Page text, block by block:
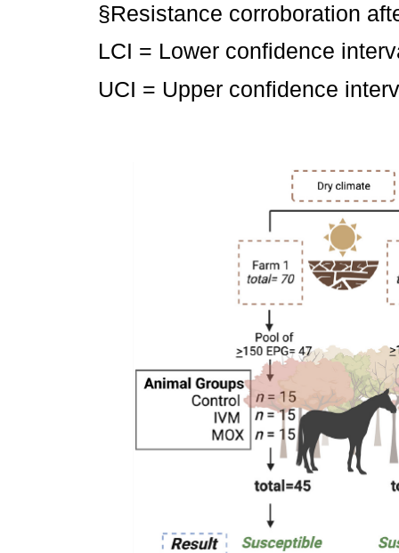
§Resistance corroboration
LCI = Lower confidence
UCI = Upper confidence